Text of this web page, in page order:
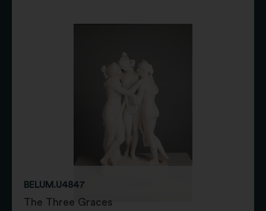
BELUM.U4847
The Three Graces